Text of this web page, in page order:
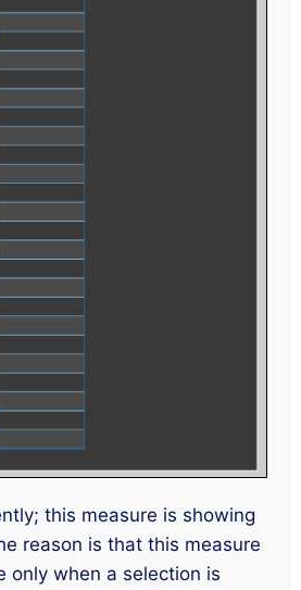
this measure is showing
reason is that this measure
only when a selection is